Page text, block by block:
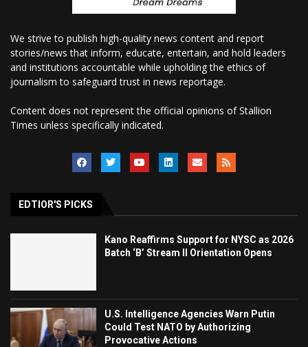
We strive to publish high-quality news content and report
stories/news that inform, educate, entertain, and hold leaders
and institutions accountable while upholding the ethics of
journalism to safeguard trust in news reportage.
Content does not represent the official opinions of Stallion
Times unless specifically indicated.
EDTIOR'S PICKS
Kano Reaffirms Support for NYSC as 2026
Batch ‘B’ Stream II Orientation Opens
U.S. Intelligence Agencies Warn Putin
Could Test NATO by Authorizing
Provocative Actions